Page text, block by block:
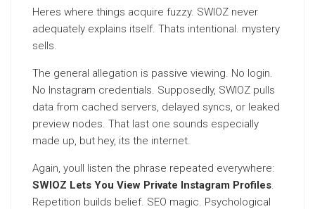
Heres where things acquire fuzzy. SWIOZ never
adequately explains itself. Thats intentional. mystery
sells.
The general allegation is passive viewing. No login.
No Instagram credentials. Supposedly, SWIOZ pulls
data from cached servers, delayed syncs, or leaked
preview nodes. That last one sounds especially
made up, but hey, its the internet.
Again, youll listen the phrase repeated everywhere:
SWIOZ Lets You View Private Instagram Profiles.
Repetition builds belief. SEO magic. Psychological